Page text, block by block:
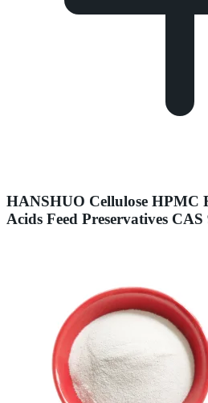
HANSHUO Cellulose HPMC
Acids Feed Preservatives CAS